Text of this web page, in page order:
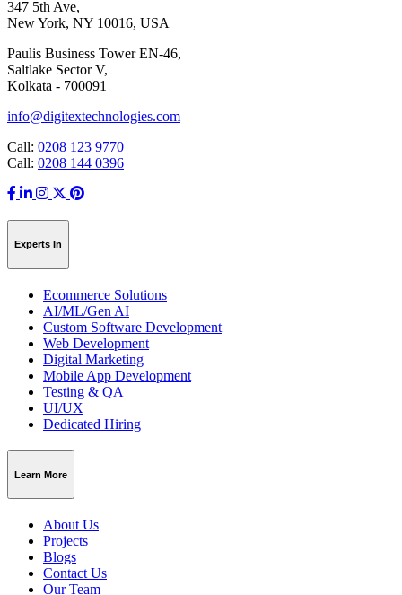
347 5th Ave,
New York, NY 10016, USA
Paulis Business Tower EN-46,
Saltlake Sector V,
Kolkata - 700091
info@digitextechnologies.com
Call: 0208 123 9770
Call: 0208 144 0396
Experts In
Ecommerce Solutions
AI/ML/Gen AI
Custom Software Development
Web Development
Digital Marketing
Mobile App Development
Testing & QA
UI/UX
Dedicated Hiring
Learn More
About Us
Projects
Blogs
Contact Us
Our Team